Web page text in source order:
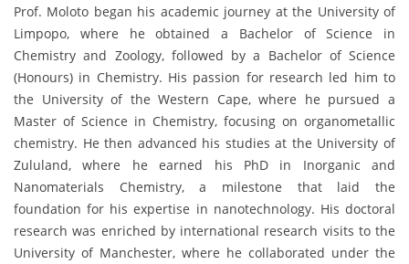
Prof. Moloto began his academic journey at the University of
Limpopo, where he obtained a Bachelor of Science in
Chemistry and Zoology, followed by a Bachelor of Science
(Honours) in Chemistry. His passion for research led him to
the University of the Western Cape, where he pursued a
Master of Science in Chemistry, focusing on organometallic
chemistry. He then advanced his studies at the University of
Zululand, where he earned his PhD in Inorganic and
Nanomaterials Chemistry, a milestone that laid the
foundation for his expertise in nanotechnology. His doctoral
research was enriched by international research visits to the
University of Manchester, where he collaborated under the